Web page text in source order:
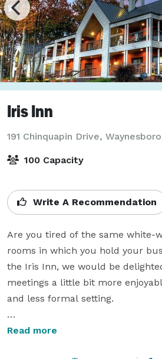
Iris Inn
191 Chinquapin Drive,
100 Capacity
Write A Recommendation
Are you tired of the same white-
rooms in which you hold your
the Iris Inn, we would be
meetings a little bit more
and less formal setting.
In about fifteen minutes, our Deep
Read more